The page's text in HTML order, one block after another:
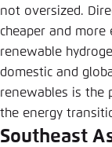
not oversized.
cheaper and
renewable
domestic and
renewables is the
the energy
Southeast